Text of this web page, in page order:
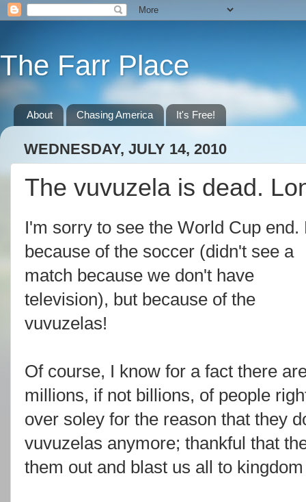
The Farr Place
About Chasing America It's Free!
WEDNESDAY, JULY 14, 2010
The vuvuzela is dead.
I'm sorry to see the World Cup end.
because of the soccer (didn't see a
match because we don't have
television), but because of the
vuvuzelas!
Of course, I know for a fact there
millions, if not billions, of people
over soley for the reason that they
vuvuzelas anymore; thankful that
them out and blast us all to